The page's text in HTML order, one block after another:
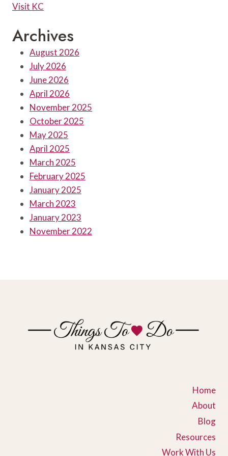
Visit KC
Archives
August 2026
July 2026
June 2026
April 2026
November 2025
October 2025
May 2025
April 2025
March 2025
February 2025
January 2025
March 2023
January 2023
November 2022
Home
About
Blog
Resources
Work With Us